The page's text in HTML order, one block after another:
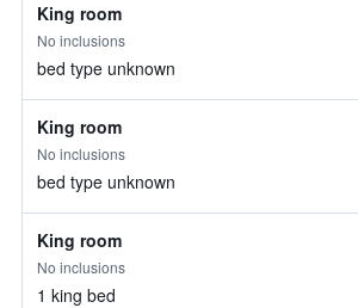
King room
No inclusions
bed type unknown
King room
No inclusions
bed type unknown
King room
No inclusions
1 king bed